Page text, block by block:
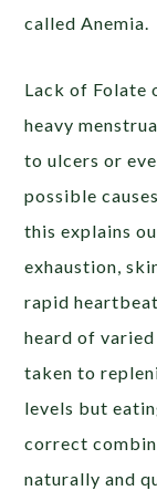
called Anemia.
Lack of Folate
heavy
to ulcers or
possible
this explains
exhaustion,
rapid heartbeat
heard of
taken to
levels but
correct
naturally and